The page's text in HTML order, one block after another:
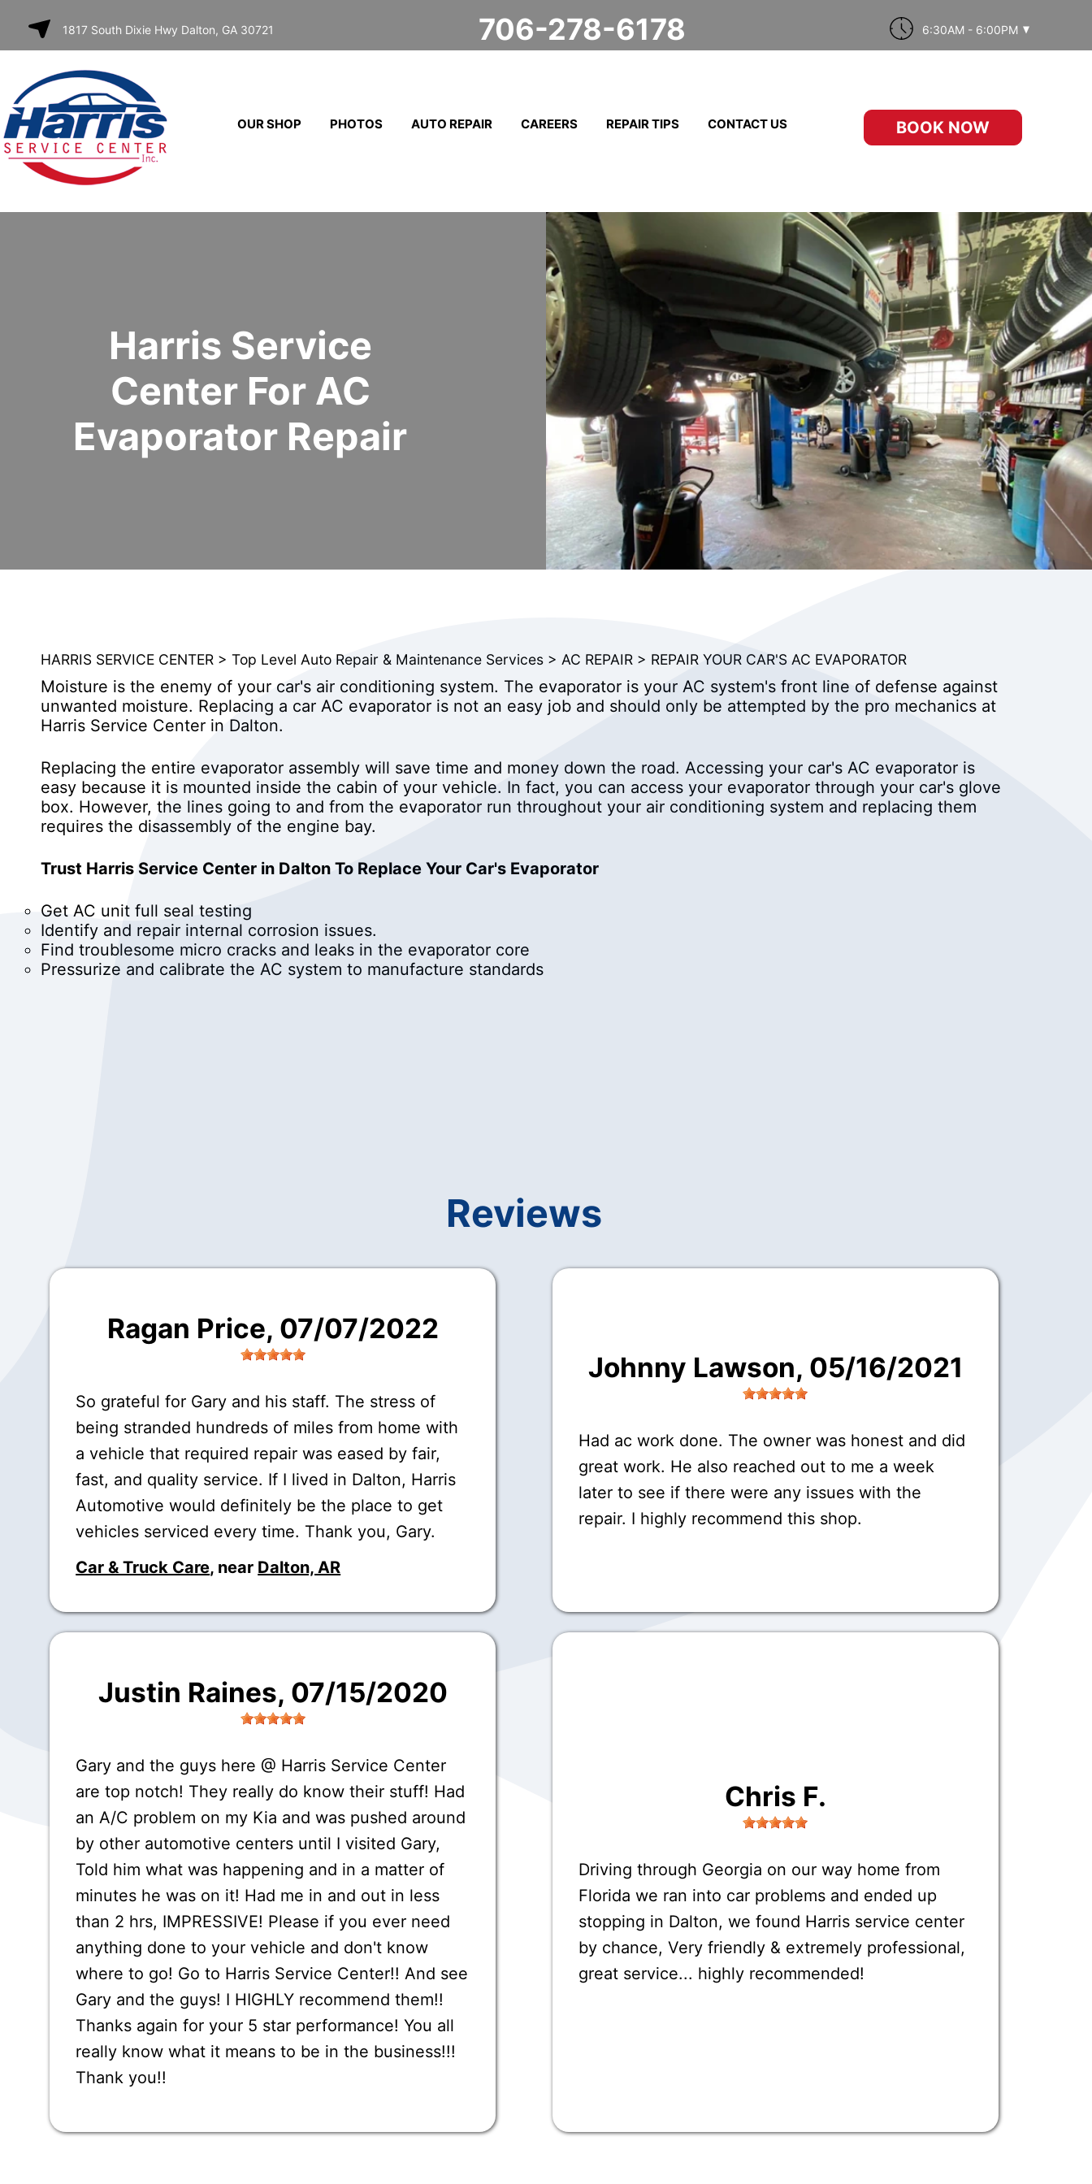
SKIP TO
CONTENT
1817 South Dixie Hwy Dalton, GA 30721 706-278-6178 6:30AM - 6:00PM
OUR SHOP PHOTOS AUTO REPAIR CAREERS REPAIR TIPS CONTACT US BOOK NOW
Harris Service
Center For AC
Evaporator Repair
HARRIS SERVICE CENTER > Top Level Auto Repair & Maintenance Services > AC REPAIR > REPAIR YOUR CAR'S AC EVAPORATOR
Moisture is the enemy of your car's air conditioning system. The evaporator is your AC system's front line of defense against
unwanted moisture. Replacing a car AC evaporator is not an easy job and should only be attempted by the pro mechanics at
Harris Service Center in Dalton.
Replacing the entire evaporator assembly will save time and money down the road. Accessing your car's AC evaporator is
easy because it is mounted inside the cabin of your vehicle. In fact, you can access your evaporator through your car's glove
box. However, the lines going to and from the evaporator run throughout your air conditioning system and replacing them
requires the disassembly of the engine bay.
Trust Harris Service Center in Dalton To Replace Your Car's Evaporator
Get AC unit full seal testing
Identify and repair internal corrosion issues.
Find troublesome micro cracks and leaks in the evaporator core
Pressurize and calibrate the AC system to manufacture standards
Reviews
Ragan Price, 07/07/2022
So grateful for Gary and his staff. The stress of
being stranded hundreds of miles from home with
a vehicle that required repair was eased by fair,
fast, and quality service. If I lived in Dalton, Harris
Automotive would definitely be the place to get
vehicles serviced every time. Thank you, Gary.
Car & Truck Care, near Dalton, AR
Johnny Lawson, 05/16/2021
Had ac work done. The owner was honest and did
great work. He also reached out to me a week
later to see if there were any issues with the
repair. I highly recommend this shop.
Justin Raines, 07/15/2020
Gary and the guys here @ Harris Service Center
are top notch! They really do know their stuff! Had
an A/C problem on my Kia and was pushed around
by other automotive centers until I visited Gary,
Told him what was happening and in a matter of
minutes he was on it! Had me in and out in less
than 2 hrs, IMPRESSIVE! Please if you ever need
anything done to your vehicle and don't know
where to go! Go to Harris Service Center!! And see
Gary and the guys! I HIGHLY recommend them!!
Thanks again for your 5 star performance! You all
really know what it means to be in the business!!!
Thank you!!
Chris F.
Driving through Georgia on our way home from
Florida we ran into car problems and ended up
stopping in Dalton, we found Harris service center
by chance, Very friendly & extremely professional,
great service... highly recommended!